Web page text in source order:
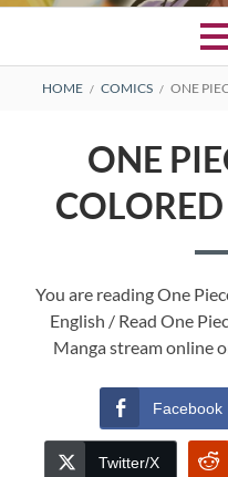
Primary
HOME COMICS ONE
ONE
You are reading One
English / Read One
Manga stream online
Facebook
Twitter/X